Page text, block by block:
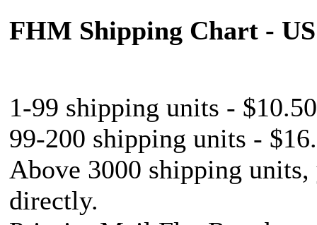
FHM Shipping Chart - US
1-99 shipping units -
99-200 shipping units -
Above 3000 shipping
directly.